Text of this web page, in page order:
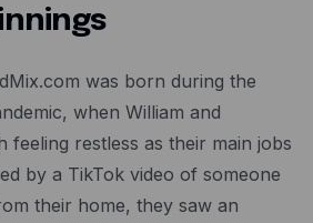
Contact
Resources
Blog
Guides
was born during the
when William and
feeling restless as their main jobs
by a TikTok video of someone
their home, they saw an